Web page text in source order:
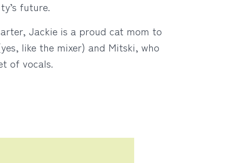
future.
Jackie is a proud cat mom to
like the mixer) and Mitski, who
of vocals.